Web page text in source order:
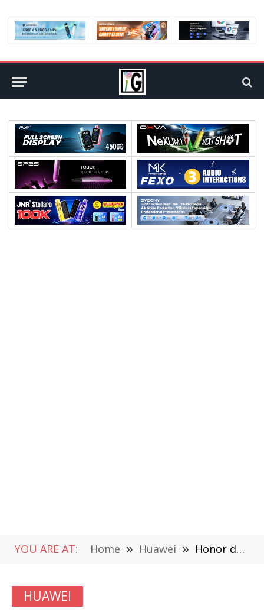
YOU ARE AT: Home » Huawei » Honor double press release schedule: MagicOS 9.0 on October 23, Magic7 series on October 30
HUAWEI